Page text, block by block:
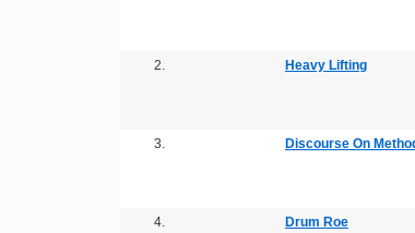
2. Heavy Lifting
3. Discourse On
4. Drum Roe